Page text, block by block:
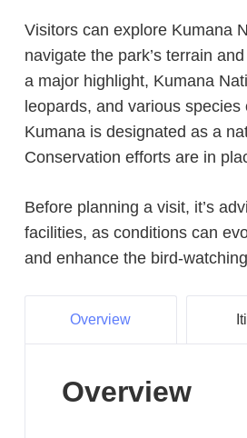
Visitors can explore Kumana
navigate the park’s terrain
a major highlight, Kumana
leopards, and various
Kumana is designated as a
Conservation efforts are in
Before planning a visit, it’s
facilities, as conditions can
and enhance the bird-
Overview
Overview